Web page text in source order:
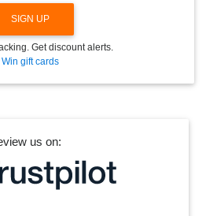
SIGN UP
Get discount alerts.
Win gift cards
us on: